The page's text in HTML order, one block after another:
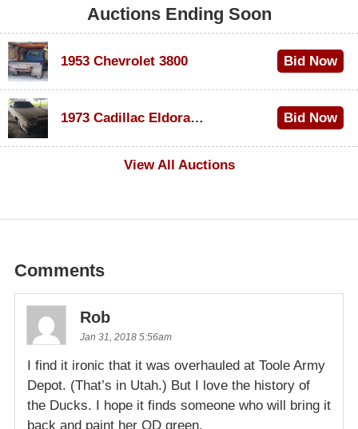
Auctions Ending Soon
1953 Chevrolet 3800 Bid Now
1973 Cadillac Eldorado Convertible
Bid Now
View All Auctions
Comments
Rob
Jan 31, 2018 5:56am
I find it ironic that it was overhauled at Toole Army
Depot. (That’s in Utah.) But I love the history of
the Ducks. I hope it finds someone who will bring it
back and paint her OD green.